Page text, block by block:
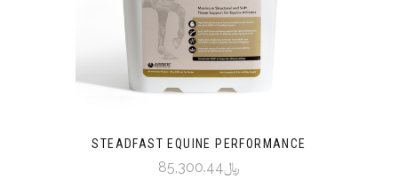
STEADFAST EQUINE PERFORMANCE
﷼85,300.44